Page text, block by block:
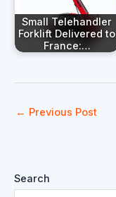
Small Telehandler
Forklift Delivered to
France:…
← Previous Post
Search